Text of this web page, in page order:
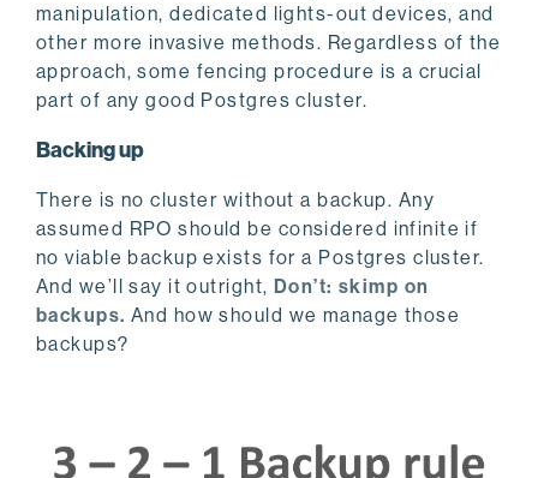
manipulation, dedicated lights-out devices, and
other more invasive methods. Regardless of the
approach, some fencing procedure is a crucial
part of any good Postgres cluster.
Backing up
There is no cluster without a backup. Any
assumed RPO should be considered infinite if
no viable backup exists for a Postgres cluster.
And we’ll say it outright, Don’t: skimp on
backups. And how should we manage those
backups?